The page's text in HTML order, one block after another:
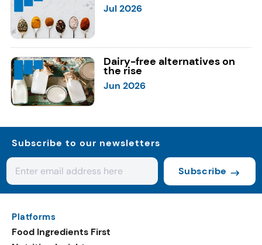
Jul 2026
Dairy-free alternatives on
the rise
Jun 2026
Subscribe to our newsletters
Subscribe
Platforms
Food Ingredients First